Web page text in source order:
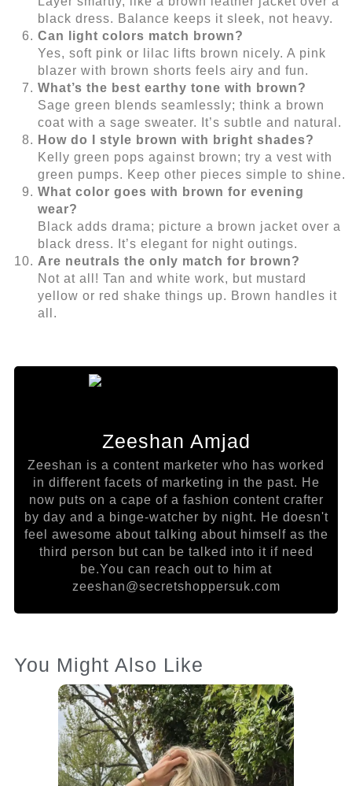
black dress. Balance keeps it sleek, not heavy.
Can light colors match brown?
Yes, soft pink or lilac lifts brown nicely. A pink
blazer with brown shorts feels airy and fun.
What’s the best earthy tone with brown?
Sage green blends seamlessly; think a brown
coat with a sage sweater. It’s subtle and natural.
How do I style brown with bright shades?
Kelly green pops against brown; try a vest with
green pumps. Keep other pieces simple to shine.
What color goes with brown for evening
wear?
Black adds drama; picture a brown jacket over a
black dress. It’s elegant for night outings.
Are neutrals the only match for brown?
Not at all! Tan and white work, but mustard
yellow or red shake things up. Brown handles it
all.
Zeeshan Amjad
Zeeshan is a content marketer who has worked
in different facets of marketing in the past. He
now puts on a cape of a fashion content crafter
by day and a binge-watcher by night. He doesn't
feel awesome about talking about himself as the
third person but can be talked into it if need
be.You can reach out to him at
zeeshan@secretshoppersuk.com
You Might Also Like